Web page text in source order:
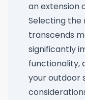
an extension
Selecting
transcends
significantly
functionality,
your outdoor